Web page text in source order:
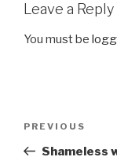
Leave a Reply
You must be
Previous
Post
PREVIOUS
Shameless